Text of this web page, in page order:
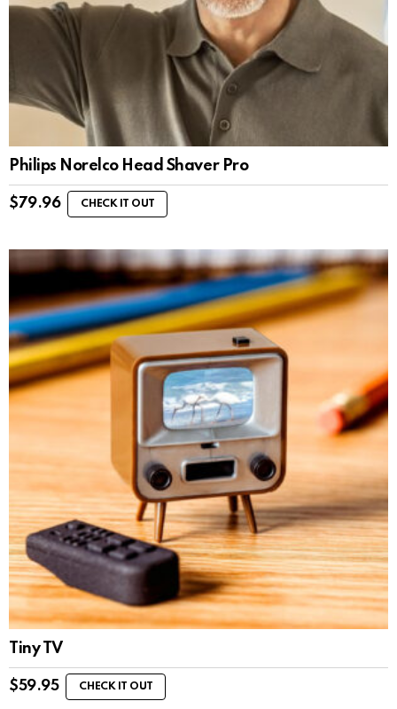
Philips Norelco Head Shaver Pro
$79.96 CHECK IT OUT
Tiny TV
$59.95 CHECK IT OUT